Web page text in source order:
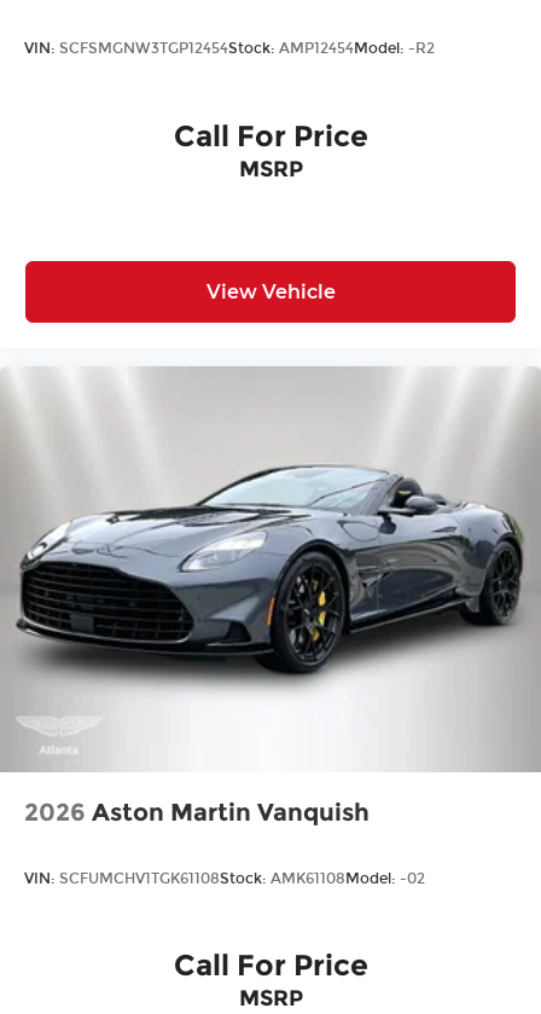
VIN: SCFSMGNW3TGP12454Stock: AMP12454Model: -R2
Call For Price
MSRP
View Vehicle
2026 Aston Martin Vanquish
VIN: SCFUMCHV1TGK61108Stock: AMK61108Model: -02
Call For Price
MSRP